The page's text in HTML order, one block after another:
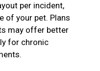
per incident,
of your pet. Plans
may offer better
for chronic